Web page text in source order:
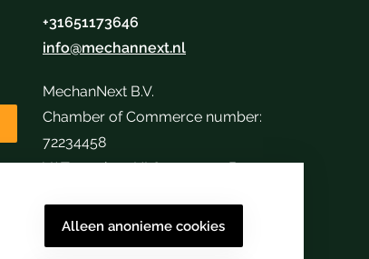
Alleen anonieme cookies
+31651173646
info@mechannext.nl
MechanNext B.V.
Chamber of Commerce number:
72234458
VAT number: NL859040057B01